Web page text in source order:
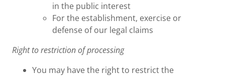
in the public interest
For the establishment, exercise or
defense of our legal claims
Right to restriction of processing
You may have the right to restrict the